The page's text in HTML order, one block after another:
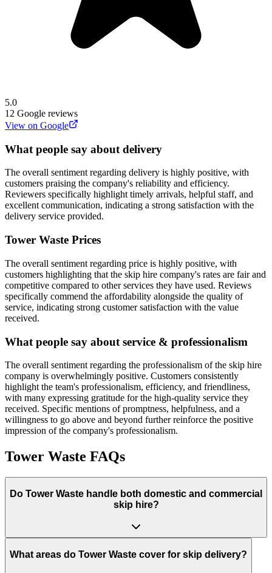
5.0
12 Google reviews
View on Google
What people say about delivery
The overall sentiment regarding delivery is highly positive, with
customers praising the company's reliability and efficiency.
Reviewers specifically highlight timely arrivals, helpful staff, and
excellent communication, indicating a strong satisfaction with the
delivery service provided.
Tower Waste Prices
The overall sentiment regarding price is highly positive, with
customers highlighting that the skip hire company's rates are fair and
competitive compared to other services they have used. Reviews
specifically commend the affordability alongside the quality of
service, indicating strong customer satisfaction with the value
received.
What people say about service & professionalism
The overall sentiment regarding the professionalism of the skip hire
company is overwhelmingly positive. Customers consistently
highlight the team's professionalism, efficiency, and friendliness,
with many expressing gratitude for the high-quality service they
received. Specific mentions of promptness, helpfulness, and a
willingness to go above and beyond further reinforce the positive
impression of the company's professionalism.
Tower Waste FAQs
Do Tower Waste handle both domestic and commercial
skip hire?
What areas do Tower Waste cover for skip delivery?